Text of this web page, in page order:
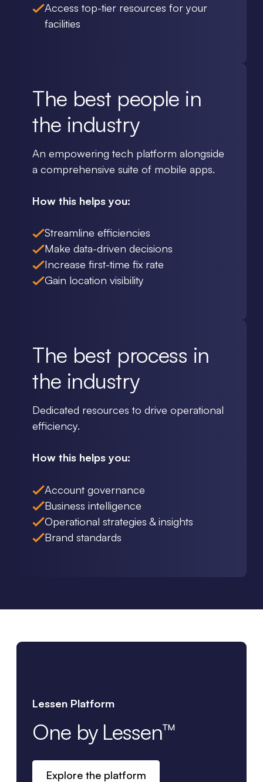
Access top-tier resources for your
facilities
The best people in
the industry
An empowering tech platform alongside
a comprehensive suite of mobile apps.
How this helps you:
Streamline efficiencies
Make data-driven decisions
Increase first-time fix rate
Gain location visibility
The best process in
the industry
Dedicated resources to drive operational
efficiency.
How this helps you:
Account governance
Business intelligence
Operational strategies & insights
Brand standards
Lessen Platform
One by Lessen™
Explore the platform